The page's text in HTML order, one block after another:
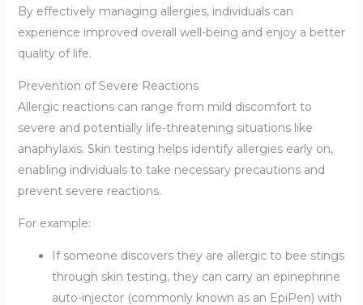
By effectively managing allergies, individuals can
experience improved overall well-being and enjoy a better
quality of life.
Prevention of Severe Reactions
Allergic reactions can range from mild discomfort to
severe and potentially life-threatening situations like
anaphylaxis. Skin testing helps identify allergies early on,
enabling individuals to take necessary precautions and
prevent severe reactions.
For example:
If someone discovers they are allergic to bee stings
through skin testing, they can carry an epinephrine
auto-injector (commonly known as an EpiPen) with